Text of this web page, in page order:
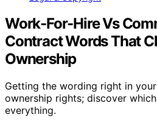
Work-For-Hire Vs
Contract Words That
Ownership
Getting the wording right in
ownership rights; discover
everything.